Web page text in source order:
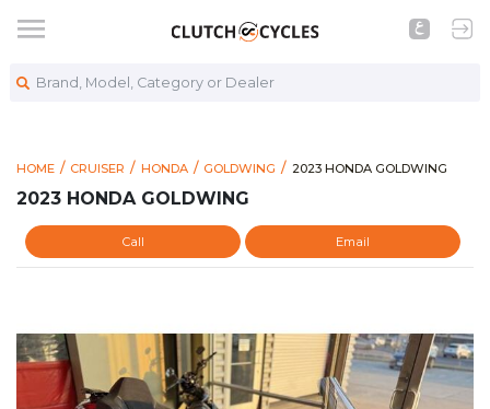
Brand, Model, Category or Dealer
HOME CRUISER HONDA GOLDWING https://
2023 HONDA GOLDWING
2023 HONDA GOLDWING
2023 HONDA GOLDWING
Call Email